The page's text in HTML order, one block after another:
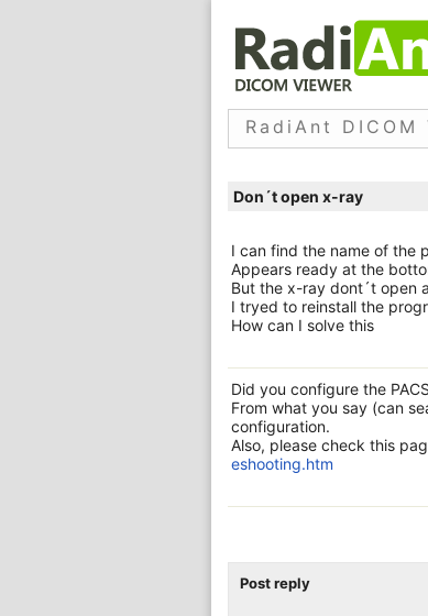
RadiAnt
Don´t open x-ray
I can find the name of the
Appears ready at the
But the x-ray dont´t open
I tryed to reinstall the
How can I solve this
Did you configure the
From what you say (can
configuration.
Also, please check this
eshooting.htm
Post reply